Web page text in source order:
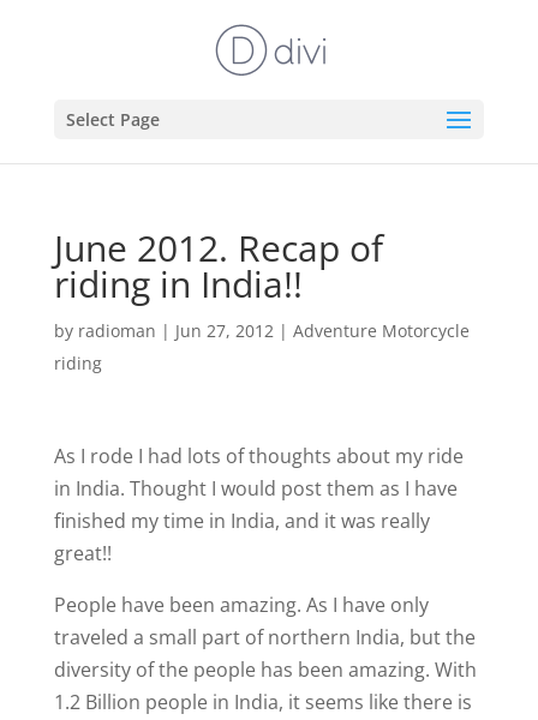
Select Page
June 2012. Recap of
riding in India!!
by radioman | Jun 27, 2012| Adventure Motorcycle
riding
As I rode I had lots of thoughts about my ride
in India. Thought I would post them as I have
finished my time in India, and it was really
great!!
People have been amazing. As I have only
traveled a small part of northern India, but the
diversity of the people has been amazing. With
1.2 Billion people in India, it seems like there is